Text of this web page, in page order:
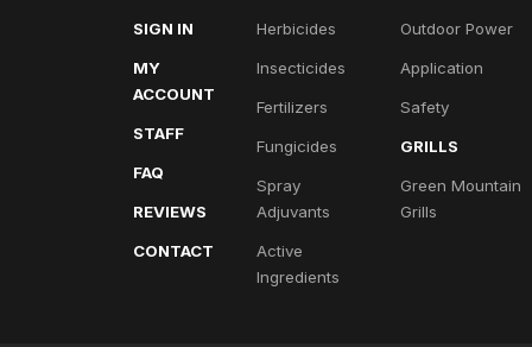
SIGN IN
MY
ACCOUNT
STAFF
FAQ
REVIEWS
CONTACT
Herbicides
Insecticides
Fertilizers
Fungicides
Spray
Adjuvants
Active
Ingredients
Outdoor Power
Application
Safety
GRILLS
Green Mountain
Grills